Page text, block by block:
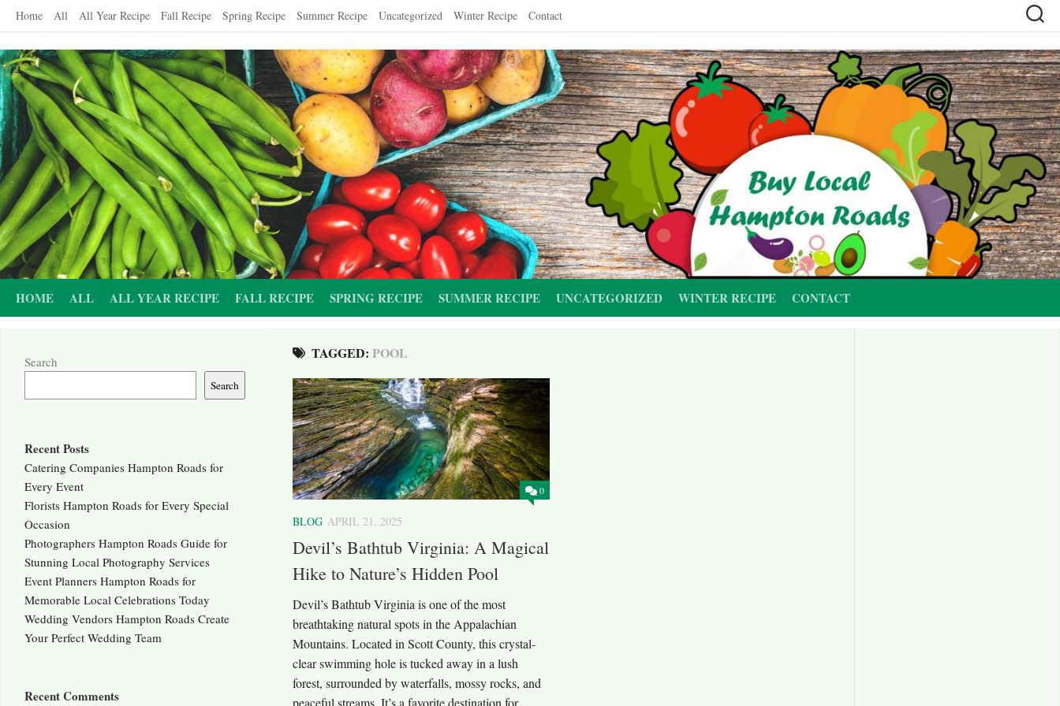
Skip
content
Home All All Year Recipe Fall Recipe Spring Recipe Summer Recipe Uncategorized Winter Recipe Contact
HOME ALL ALL YEAR RECIPE FALL RECIPE SPRING RECIPE SUMMER RECIPE UNCATEGORIZED WINTER RECIPE CONTACT
TAGGED: POOL
0
BLOG APRIL 21, 2025
Devil’s Bathtub Virginia: A Magical
Hike to Nature’s Hidden Pool
Devil’s Bathtub Virginia is one of the most
breathtaking natural spots in the Appalachian
Mountains. Located in Scott County, this crystal-
clear swimming hole is tucked away in a lush
forest, surrounded by waterfalls, mossy rocks, and
peaceful streams. It’s a favorite destination for
Search
Search
Recent Posts
Catering Companies Hampton Roads for
Every Event
Florists Hampton Roads for Every Special
Occasion
Photographers Hampton Roads Guide for
Stunning Local Photography Services
Event Planners Hampton Roads for
Memorable Local Celebrations Today
Wedding Vendors Hampton Roads Create
Your Perfect Wedding Team
Recent Comments